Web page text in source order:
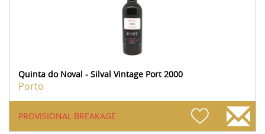
Quinta do Noval - Silval Vintage Port 2000
Porto
PROVISIONAL BREAKAGE